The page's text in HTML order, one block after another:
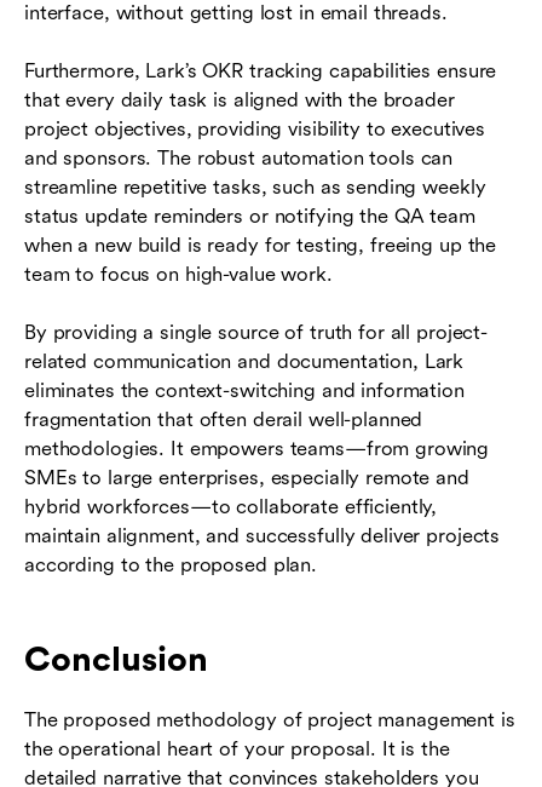
interface, without getting lost in email threads.
Furthermore, Lark’s OKR tracking capabilities ensure
that every daily task is aligned with the broader
project objectives, providing visibility to executives
and sponsors. The robust automation tools can
streamline repetitive tasks, such as sending weekly
status update reminders or notifying the QA team
when a new build is ready for testing, freeing up the
team to focus on high-value work.
By providing a single source of truth for all project-
related communication and documentation, Lark
eliminates the context-switching and information
fragmentation that often derail well-planned
methodologies. It empowers teams—from growing
SMEs to large enterprises, especially remote and
hybrid workforces—to collaborate efficiently,
maintain alignment, and successfully deliver projects
according to the proposed plan.
Conclusion
The proposed methodology of project management is
the operational heart of your proposal. It is the
detailed narrative that convinces stakeholders you